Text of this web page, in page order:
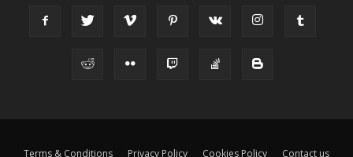
Terms & Conditions Privacy Policy Cookies Policy Contact us